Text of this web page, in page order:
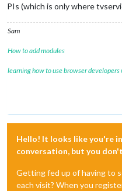
PIs (which is only where
Sam
How to add modules
learning how to use browser developers
Hello! It looks like you're
conversation, but you
Getting fed up of having to
each visit? When you